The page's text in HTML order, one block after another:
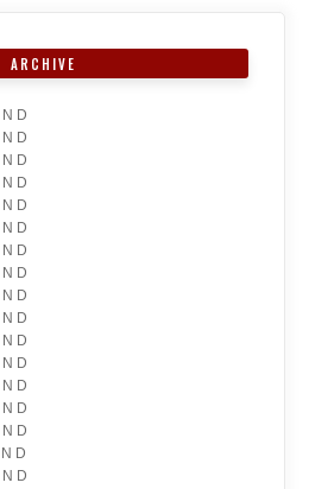
ARCHIVE
N D
N D
N D
N D
N D
N D
N D
N D
N D
N D
N D
N D
N D
N D
N D
N D
N D